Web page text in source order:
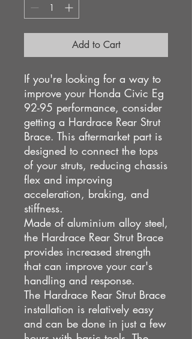
Add to Cart
If you're looking for a way to
improve your Honda Civic Eg
92-95 performance, consider
getting a Hardrace Rear Strut
Brace. This aftermarket part is
designed to connect the tops
of your struts, reducing chassis
flex and improving
acceleration, braking, and
stiffness.
Made of aluminium alloy steel,
the Hardrace Rear Strut Brace
provides increased strength
that can improve your car's
handling and response.
The Hardrace Rear Strut Brace
installation is relatively easy
and can be done in just a few